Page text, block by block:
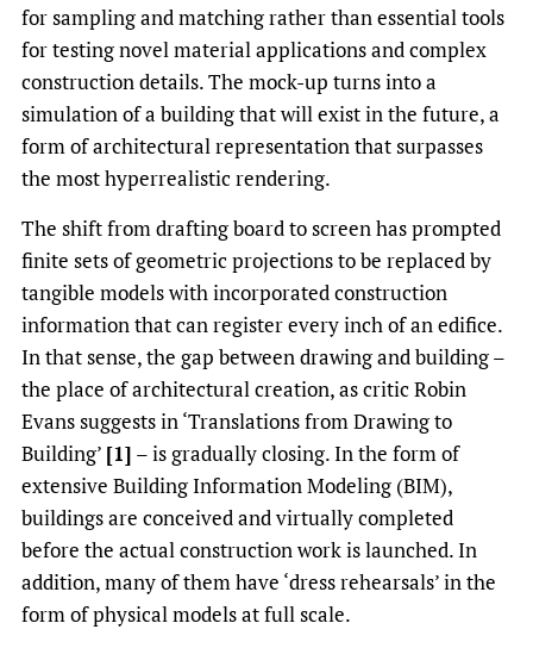
for sampling and matching rather than essential tools
for testing novel material applications and complex
construction details. The mock-up turns into a
simulation of a building that will exist in the future, a
form of architectural representation that surpasses
the most hyperrealistic rendering.
The shift from drafting board to screen has prompted
finite sets of geometric projections to be replaced by
tangible models with incorporated construction
information that can register every inch of an edifice.
In that sense, the gap between drawing and building –
the place of architectural creation, as critic Robin
Evans suggests in ‘Translations from Drawing to
Building’ [1] – is gradually closing. In the form of
extensive Building Information Modeling (BIM),
buildings are conceived and virtually completed
before the actual construction work is launched. In
addition, many of them have ‘dress rehearsals’ in the
form of physical models at full scale.